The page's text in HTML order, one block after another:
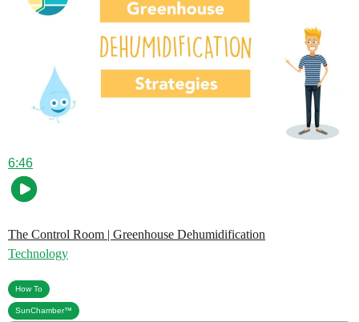
6:46
The Control Room | Greenhouse Dehumidification
Technology
How To
SunChamber™